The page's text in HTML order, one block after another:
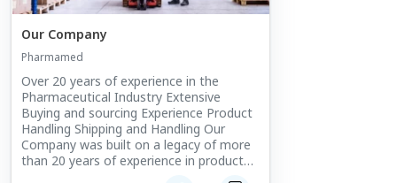
Our Company
Pharmamed
Over 20 years of experience in the
Pharmaceutical Industry Extensive
Buying and sourcing Experience Product
Handling Shipping and Handling Our
Company was built on a legacy of more
than 20 years of experience in product